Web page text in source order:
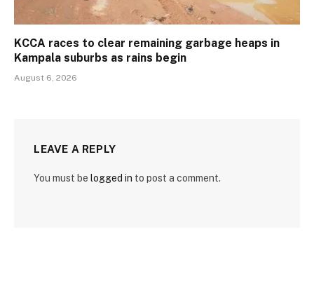
KCCA races to clear remaining garbage heaps in
Kampala suburbs as rains begin
August 6, 2026
LEAVE A REPLY
You must be logged in to post a comment.